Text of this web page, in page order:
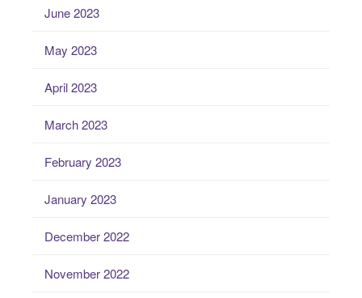
June 2023
May 2023
April 2023
March 2023
February 2023
January 2023
December 2022
November 2022